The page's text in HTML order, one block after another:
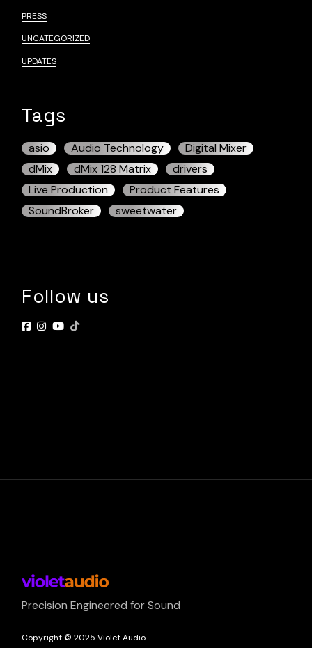
PRESS
UNCATEGORIZED
UPDATES
Tags
asio Audio Technology
Digital Mixer
dMix
dMix 128 Matrix
drivers
Live Production
Product Features
SoundBroker
sweetwater
Follow us
Precision Engineered for Sound
Copyright © 2025 Violet Audio